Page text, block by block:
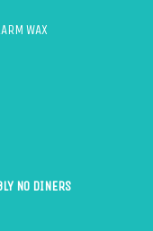
WAX
NO DINERS